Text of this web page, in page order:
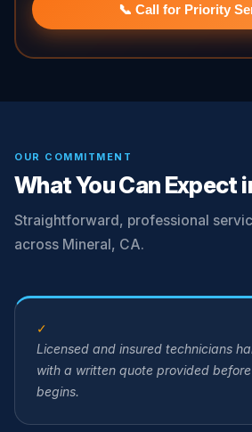
📞 Call for Priority
OUR COMMITMENT
What You Can Expect
Straightforward, professional
across Mineral, CA.
✓
Licensed and insured technicians
with a written quote provided
begins.